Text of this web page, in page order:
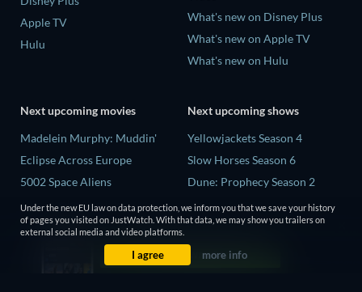
Apple TV
Hulu
What's new on Disney Plus
What's new on Apple TV
What's new on Hulu
Next upcoming movies
Madelein Murphy: Muddin'
Eclipse Across Europe
5002 Space Aliens
The People Who Own the
Dark
Next upcoming shows
Yellowjackets Season 4
Slow Horses Season 6
Dune: Prophecy Season 2
The Gentlemen Season 2
Love Is Blind: UK Season 3
Under the new EU law on data protection, we inform you that we save your history
of pages you visited on JustWatch. With that data, we may show you trailers on
external social media and video platforms.
I agree more info